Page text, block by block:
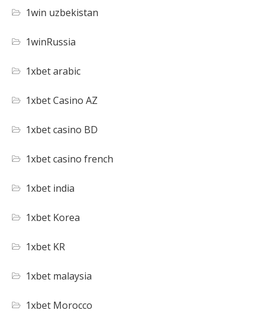
1win uzbekistan
1winRussia
1xbet arabic
1xbet Casino AZ
1xbet casino BD
1xbet casino french
1xbet india
1xbet Korea
1xbet KR
1xbet malaysia
1xbet Morocco